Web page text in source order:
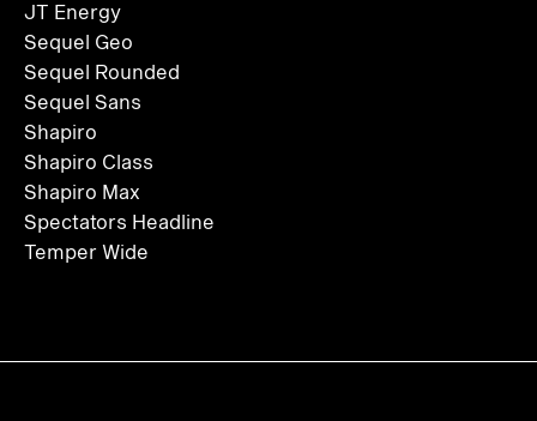
JT Energy
Sequel Geo
Sequel Rounded
Sequel Sans
Shapiro
Shapiro Class
Shapiro Max
Spectators Headline
Temper Wide